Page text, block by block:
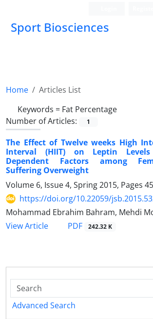
Sport Biosciences
Home
Articles List
Keywords = Fat Percentage
Number of Articles:
1
The Effect of Twelve weeks High
Interval (HIIT) on Leptin
Dependent Factors among
Suffering Overweight
Volume 6, Issue 4, Spring 2015, Pages
https://doi.org/10.22059/
Mohammad Ebrahim Bahram, Mehdi
View Article
PDF 242.32 K
Advanced Search